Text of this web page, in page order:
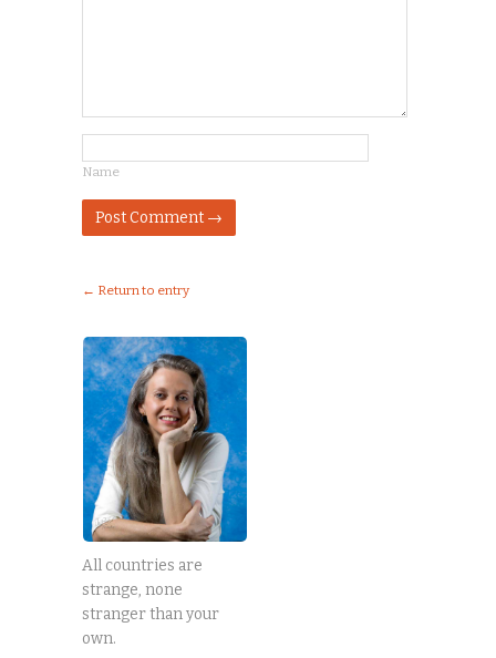
Name
← Return to entry
All countries are
strange, none
stranger than your
own.